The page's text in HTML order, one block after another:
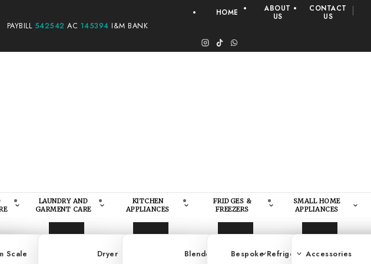
PAYBILL 542542 AC 145394 I&M BANK
HOME
ABOUT
US
CONTACT
US
Portable Cookers
Scale Kitchen Scale
LAUNDRY AND
GARMENT CARE
Dryer Load Washer/Dryer Washing
KITCHEN
APPLIANCES
Blender Pan
FRIDGES &
FREEZERS
Bespoke Refrigerators Deep
SMALL HOME
APPLIANCES
Accessories